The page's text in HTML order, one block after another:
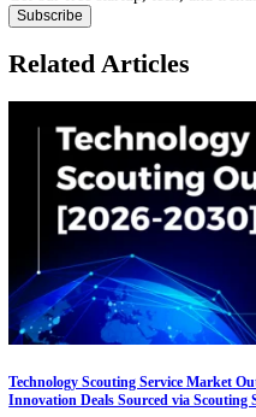
Share this:
Facebook
X
LinkedIn
Discover our Free Innovation